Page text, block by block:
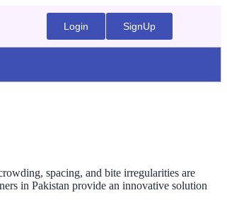
Login SignUp
spacing, and bite irregularities are
in Pakistan provide an innovative solution